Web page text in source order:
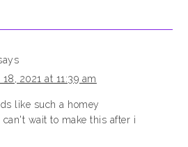
2021 at 11:39 am
like such a homey
wait to make this after i